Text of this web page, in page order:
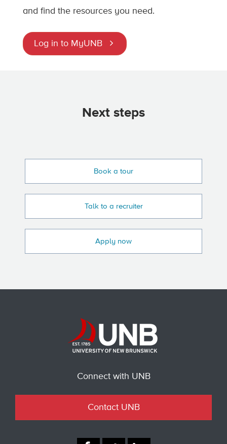
and find the resources you need.
Log in to MyUNB
Next steps
Book a tour
Talk to a recruiter
Apply now
Connect with UNB
Contact UNB